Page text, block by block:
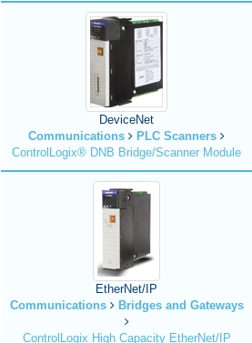
DeviceNet
Communications
PLC Scanners
ControlLogix® DNB Bridge/Scanner Module
EtherNet/IP
Communications
Bridges and Gateways
ControlLogix High Capacity EtherNet/IP